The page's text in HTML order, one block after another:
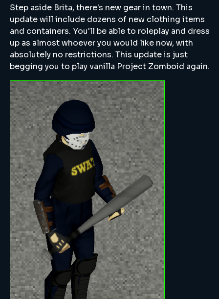
Step aside Brita, there's new gear in town. This
update will include dozens of new clothing items
and containers. You'll be able to roleplay and dress
up as almost whoever you would like now, with
absolutely no restrictions. This update is just
begging you to play vanilla Project Zomboid again.